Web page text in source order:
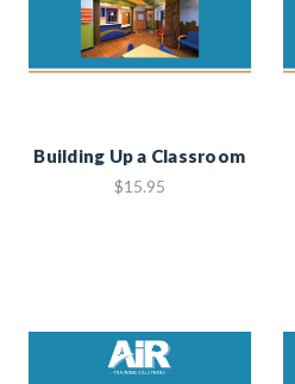
Building Up a Classroom
$15.95